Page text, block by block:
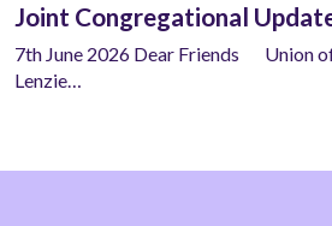
Joint Congregational
7th June 2026 Dear Friends Union
Lenzie…